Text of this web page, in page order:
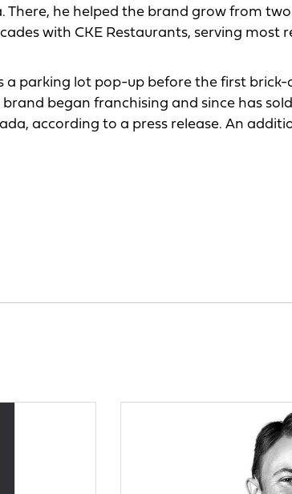
There, he helped the brand grow from
with CKE Restaurants, serving most
a parking lot pop-up before the first
began franchising and since has
according to a press release. An